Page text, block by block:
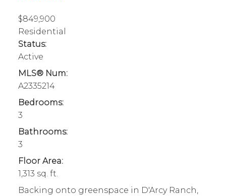
$849,900
Residential
Status:
Active
MLS® Num:
A2335214
Bedrooms:
3
Bathrooms:
3
Floor Area:
1,313 sq. ft.
Backing onto greenspace in D'Arcy Ranch,